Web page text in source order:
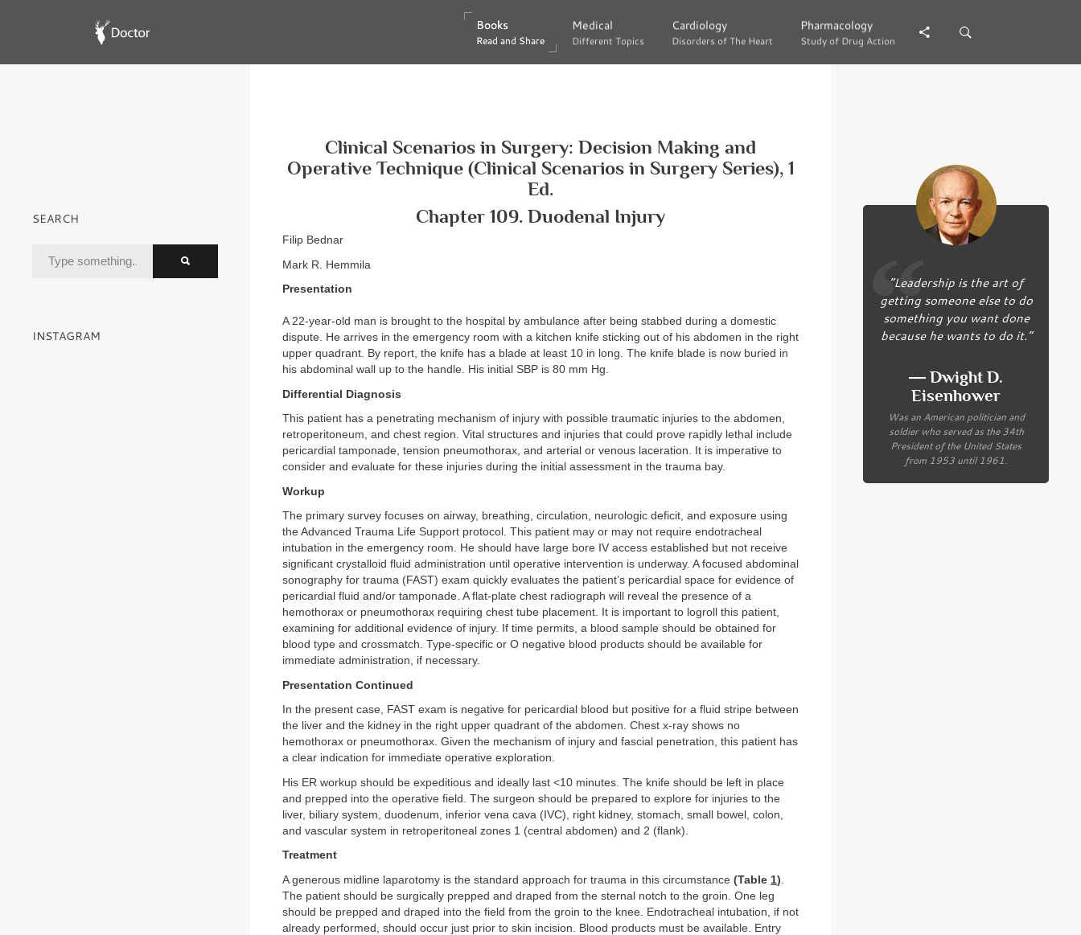
Books
Read and Share
Books
Read and Share
Medical
Different Topics
Medical
Different Topics
Cardiology
Disorders of The Heart
Cardiology
Disorders of The Heart
Pharmacology
Study of Drug Action
Pharmacology
Study of Drug Action
Clinical Scenarios in Surgery: Decision Making and
Operative Technique (Clinical Scenarios in Surgery Series), 1
Ed.
Chapter 109. Duodenal Injury
Filip Bednar
Mark R. Hemmila
Presentation
A 22-year-old man is brought to the hospital by ambulance after being stabbed during a domestic
dispute. He arrives in the emergency room with a kitchen knife sticking out of his abdomen in the right
upper quadrant. By report, the knife has a blade at least 10 in long. The knife blade is now buried in
his abdominal wall up to the handle. His initial SBP is 80 mm Hg.
Differential Diagnosis
This patient has a penetrating mechanism of injury with possible traumatic injuries to the abdomen,
retroperitoneum, and chest region. Vital structures and injuries that could prove rapidly lethal include
pericardial tamponade, tension pneumothorax, and arterial or venous laceration. It is imperative to
consider and evaluate for these injuries during the initial assessment in the trauma bay.
Workup
The primary survey focuses on airway, breathing, circulation, neurologic deficit, and exposure using
the Advanced Trauma Life Support protocol. This patient may or may not require endotracheal
intubation in the emergency room. He should have large bore IV access established but not receive
significant crystalloid fluid administration until operative intervention is underway. A focused abdominal
sonography for trauma (FAST) exam quickly evaluates the patient’s pericardial space for evidence of
pericardial fluid and/or tamponade. A flat-plate chest radiograph will reveal the presence of a
hemothorax or pneumothorax requiring chest tube placement. It is important to logroll this patient,
examining for additional evidence of injury. If time permits, a blood sample should be obtained for
blood type and crossmatch. Type-specific or O negative blood products should be available for
immediate administration, if necessary.
Presentation Continued
In the present case, FAST exam is negative for pericardial blood but positive for a fluid stripe between
the liver and the kidney in the right upper quadrant of the abdomen. Chest x-ray shows no
hemothorax or pneumothorax. Given the mechanism of injury and fascial penetration, this patient has
a clear indication for immediate operative exploration.
His ER workup should be expeditious and ideally last <10 minutes. The knife should be left in place
and prepped into the operative field. The surgeon should be prepared to explore for injuries to the
liver, biliary system, duodenum, inferior vena cava (IVC), right kidney, stomach, small bowel, colon,
and vascular system in retroperitoneal zones 1 (central abdomen) and 2 (flank).
Treatment
A generous midline laparotomy is the standard approach for trauma in this circumstance (Table 1)
The patient should be surgically prepped and draped from the sternal notch to the groin. One leg
should be prepped and draped into the field from the groin to the knee. Endotracheal intubation, if not
already performed, should occur just prior to skin incision. Blood products must be available. Entry
SEARCH
INSTAGRAM
“Leadership is the art of
getting someone else to do
something you want done
because he wants to do it.”
― Dwight D.
Eisenhower
Was an American politician and
soldier who served as the 34th
President of the United States
from 1953 until 1961.